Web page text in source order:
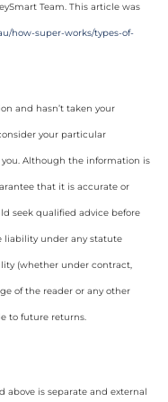
Team. This article was
how-super-works/types-of-
and hasn’t taken your
your particular
Although the information is
that it is accurate or
seek qualified advice before
liability under any statute
(whether under contract,
of the reader or any other
to future returns.
is separate and external